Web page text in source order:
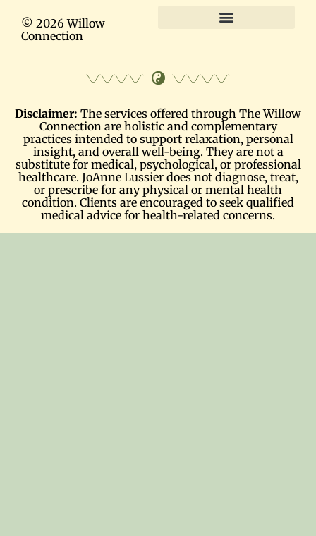
© 2026 Willow
Connection
Disclaimer: The services offered through The Willow
Connection are holistic and complementary
practices intended to support relaxation, personal
insight, and overall well-being. They are not a
substitute for medical, psychological, or professional
healthcare. JoAnne Lussier does not diagnose, treat,
or prescribe for any physical or mental health
condition. Clients are encouraged to seek qualified
medical advice for health-related concerns.